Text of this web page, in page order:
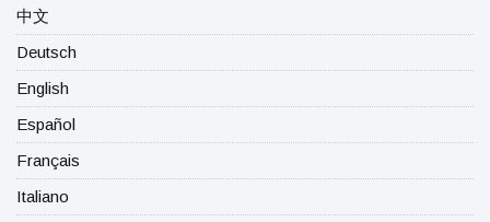
中文
Deutsch
English
Español
Français
Italiano